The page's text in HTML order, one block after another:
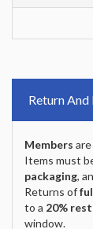
Return And
Members
Items must
packaging,
Returns of
to a 20%
window.